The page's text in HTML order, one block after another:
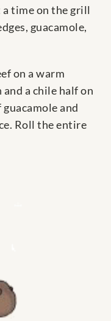
time on the grill
guacamole,
on a warm
a chile half on
and
Roll the entire